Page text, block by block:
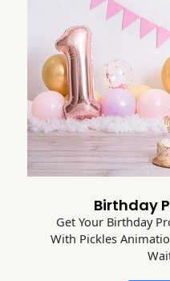
Birthday
Get Your Birthday
With Pickles